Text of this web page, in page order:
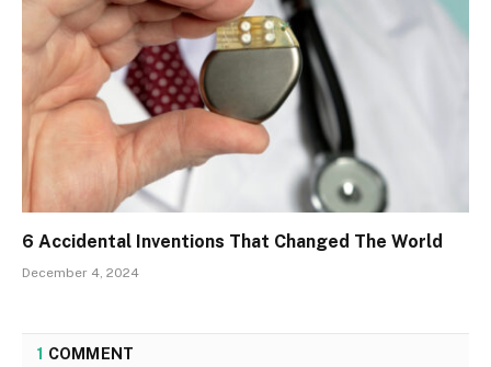
6 Accidental Inventions That Changed The World
December 4, 2024
1 COMMENT